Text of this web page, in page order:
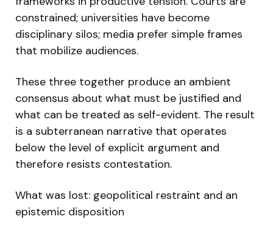
constrained; universities have become
disciplinary silos; media prefer simple frames
that mobilize audiences.
These three together produce an ambient
consensus about what must be justified and
what can be treated as self-evident. The result
is a subterranean narrative that operates
below the level of explicit argument and
therefore resists contestation.
What was lost: geopolitical restraint and an
epistemic disposition